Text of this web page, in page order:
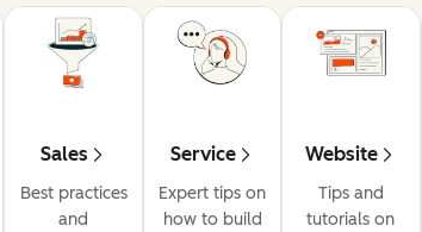
Sales
Best practices
and
Service
Expert tips on
how to build
Website
Tips and
tutorials on